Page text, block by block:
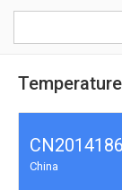
China